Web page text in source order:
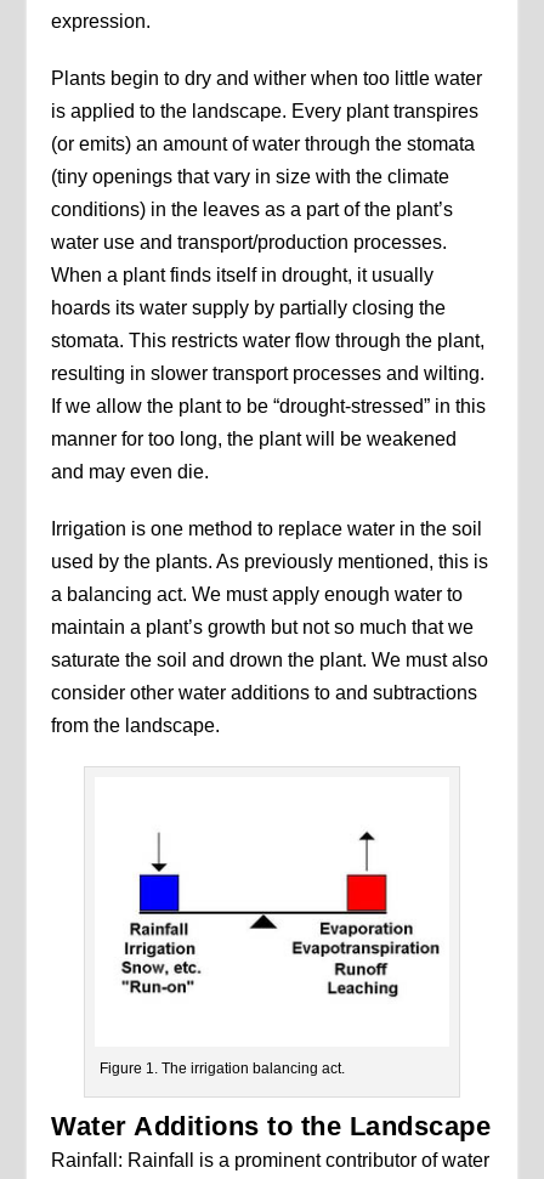
expression.
Plants begin to dry and wither when too little water
is applied to the landscape. Every plant transpires
(or emits) an amount of water through the stomata
(tiny openings that vary in size with the climate
conditions) in the leaves as a part of the plant’s
water use and transport/production processes.
When a plant finds itself in drought, it usually
hoards its water supply by partially closing the
stomata. This restricts water flow through the plant,
resulting in slower transport processes and wilting.
If we allow the plant to be “drought-stressed” in this
manner for too long, the plant will be weakened
and may even die.
Irrigation is one method to replace water in the soil
used by the plants. As previously mentioned, this is
a balancing act. We must apply enough water to
maintain a plant’s growth but not so much that we
saturate the soil and drown the plant. We must also
consider other water additions to and subtractions
from the landscape.
Figure 1. The irrigation balancing act.
Water Additions to the Landscape
Rainfall: Rainfall is a prominent contributor of water